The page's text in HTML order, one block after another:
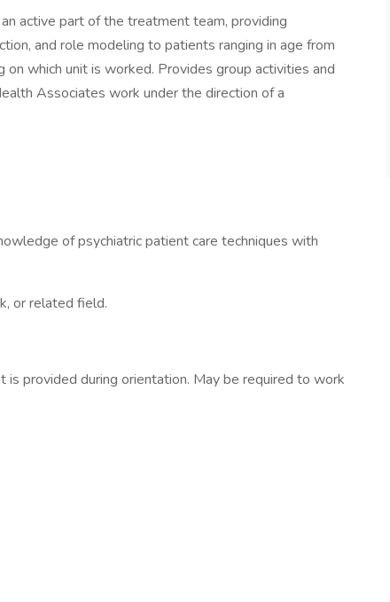
active part of the treatment team, providing
and role modeling to patients ranging in age from
which unit is worked. Provides group activities and
Associates work under the direction of a
of psychiatric patient care techniques with
or related field.
is provided during orientation. May be required to work